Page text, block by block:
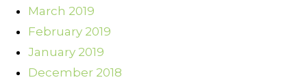
March 2019
February 2019
January 2019
December 2018